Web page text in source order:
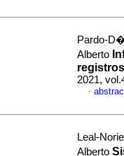
Pardo-
Alberto
2021,
·
Leal-
Alberto